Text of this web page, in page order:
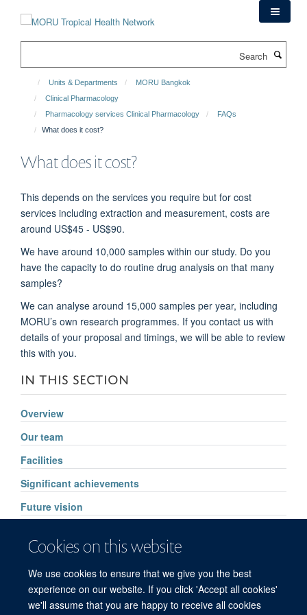
Cookies on this website
We use cookies to ensure that we give you the best
experience on our website. If you click 'Accept all cookies'
we'll assume that you are happy to receive all cookies
Units & Departments
MORU Bangkok
Clinical Pharmacology
Pharmacology services Clinical Pharmacology
FAQs
What does it cost?
What does it cost?
This depends on the services you require but for cost
services including extraction and measurement, costs are
around US$45 - US$90.
We have around 10,000 samples within our study. Do you
have the capacity to do routine drug analysis on that many
samples?
We can analyse around 15,000 samples per year, including
MORU’s own research programmes. If you contact us with
details of your proposal and timings, we will be able to review
this with you.
IN THIS SECTION
Overview
Our team
Facilities
Significant achievements
Future vision
High Throughput Routine Drug Analysis
FAQs